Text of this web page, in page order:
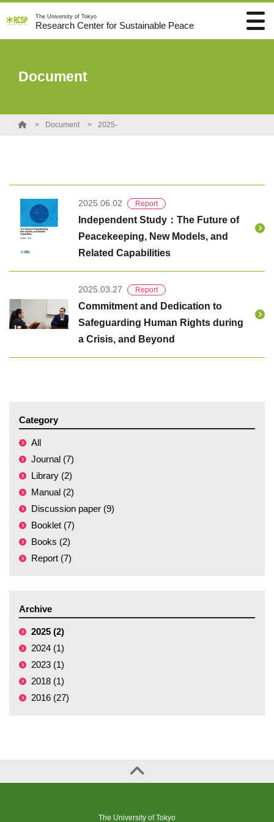
The University of Tokyo
Research Center for Sustainable Peace
Document
Document 2025-
2025.06.02 Report
Independent Study：The Future of
Peacekeeping, New Models, and
Related Capabilities
2025.03.27 Report
Commitment and Dedication to
Safeguarding Human Rights during
a Crisis, and Beyond
Category
All
Journal (7)
Library (2)
Manual (2)
Discussion paper (9)
Booklet (7)
Books (2)
Report (7)
Archive
2025 (2)
2024 (1)
2023 (1)
2018 (1)
2016 (27)
The University of Tokyo